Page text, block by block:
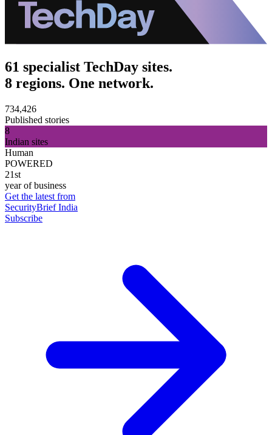
61 specialist TechDay sites.
8 regions. One network.
734,426
Published stories
8
Indian sites
Human
POWERED
21st
year of business
Get the latest from
SecurityBrief India
Subscribe